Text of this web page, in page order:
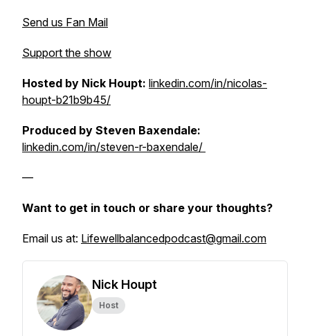
Send us Fan Mail
Support the show
Hosted by Nick Houpt: linkedin.com/in/nicolas-
houpt-b21b9b45/
Produced by Steven Baxendale:
linkedin.com/in/steven-r-baxendale/
—
Want to get in touch or share your thoughts?
Email us at: Lifewellbalancedpodcast@gmail.com
Nick Houpt
Host